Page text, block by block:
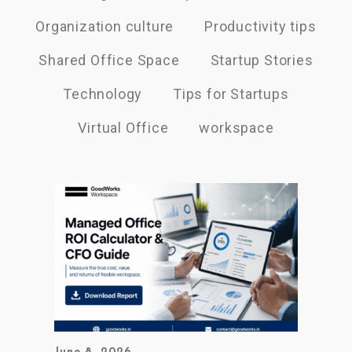
Organization culture Productivity tips
Shared Office Space Startup Stories
Technology Tips for Startups
Virtual Office workspace